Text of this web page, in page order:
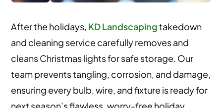
After the holidays,KD Landscapingtakedown
and cleaning service carefully removes and
cleans Christmas lights for safe storage. Our
team prevents tangling, corrosion, and damage,
ensuring every bulb, wire, and fixture is ready for